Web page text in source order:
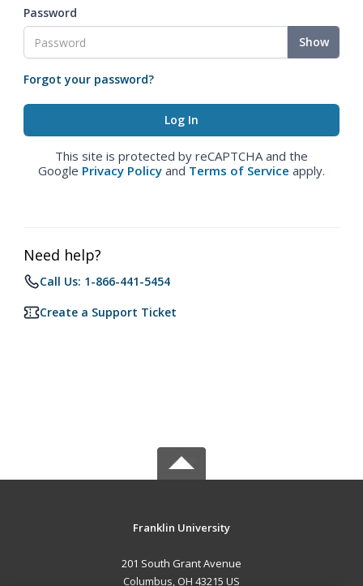
Password
Show
Forgot your password?
This site is protected by reCAPTCHA and the
Google Privacy Policy and Terms of Service apply.
Need help?
Call Us: 1-866-441-5454
Create a Support Ticket
Franklin University
201 South Grant Avenue
Columbus, OH 43215 US